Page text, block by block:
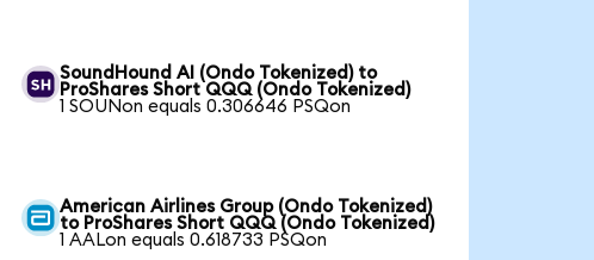
SoundHound AI (Ondo Tokenized) to
ProShares Short QQQ (Ondo Tokenized)
1 SOUNon equals 0.306646 PSQon
American Airlines Group (Ondo Tokenized)
to ProShares Short QQQ (Ondo Tokenized)
1 AALon equals 0.618733 PSQon